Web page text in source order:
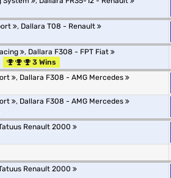
, Dallara T08 - Renault
, Dallara F308 - FPT Fiat
3 Wins
, Dallara F308 - AMG Mercedes
, Dallara F308 - AMG Mercedes
Renault 2000
Renault 2000